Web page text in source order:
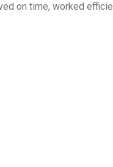
on time, worked